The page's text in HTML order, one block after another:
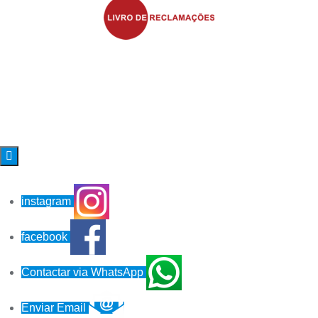

instagram
facebook
Contactar via WhatsApp
Enviar Email